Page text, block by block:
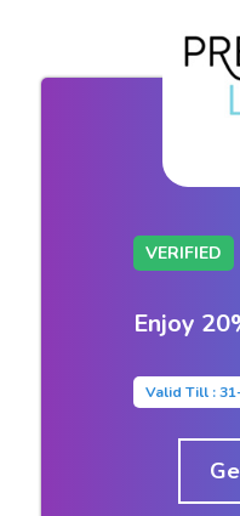
VERIFIED
Enjoy
Valid Till :